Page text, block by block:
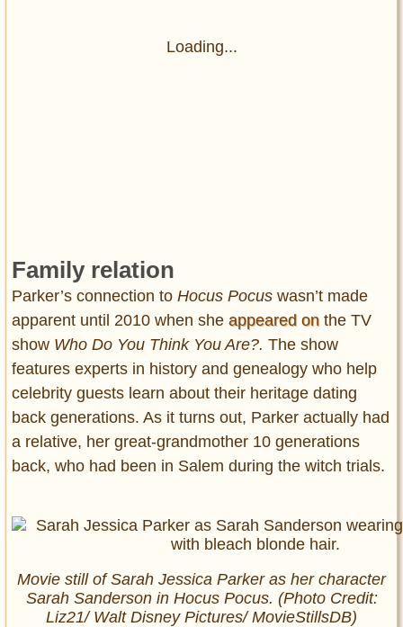
Loading...
Family relation
Parker’s connection to Hocus Pocus wasn’t made
apparent until 2010 when she appeared on the TV
show Who Do You Think You Are?. The show
features experts in history and genealogy who help
celebrity guests learn about their heritage dating
back generations. As it turns out, Parker actually had
a relative, her great-grandmother 10 generations
back, who had been in Salem during the witch trials.
Movie still of Sarah Jessica Parker as her character
Sarah Sanderson in Hocus Pocus. (Photo Credit:
Liz21/ Walt Disney Pictures/ MovieStillsDB)